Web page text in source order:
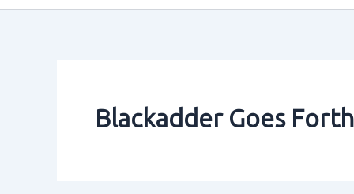
Blackadder Goes